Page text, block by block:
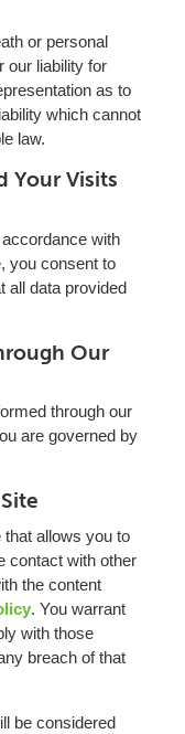
or personal
our liability for
as to
which cannot
law.
Your Visits
with
you consent to
all data provided
Our
through our
are governed by
allows you to
contact with other
the content
. You warrant
with those
breach of that
be considered